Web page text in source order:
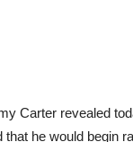
Carter revealed
that he would begin